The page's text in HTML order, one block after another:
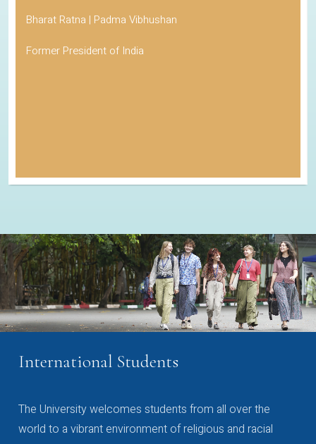
Bharat Ratna | Padma Vibhushan
Former President of India
International Students
The University welcomes students from all over the
world to a vibrant environment of religious and racial